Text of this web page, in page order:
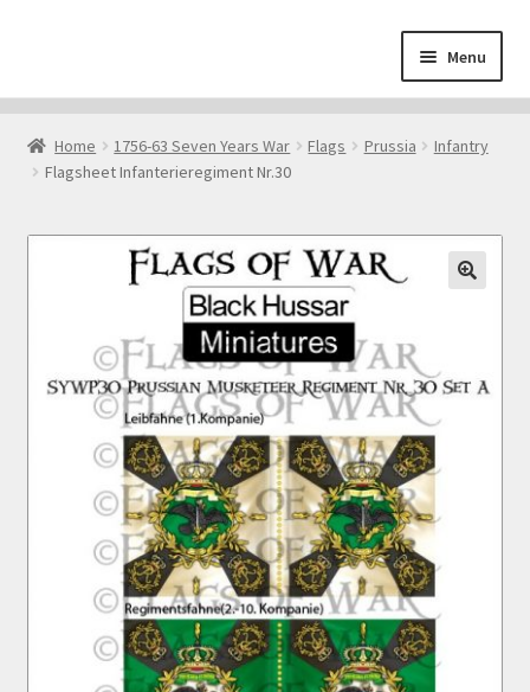
navigation
content
Menu
About
Cart
Downloads
My Account
Payment
Privacy notice
Right of withdrawal
Home 1756-63 Seven Years War Flags Prussia
Infantry
Flagsheet Infanterieregiment Nr.30